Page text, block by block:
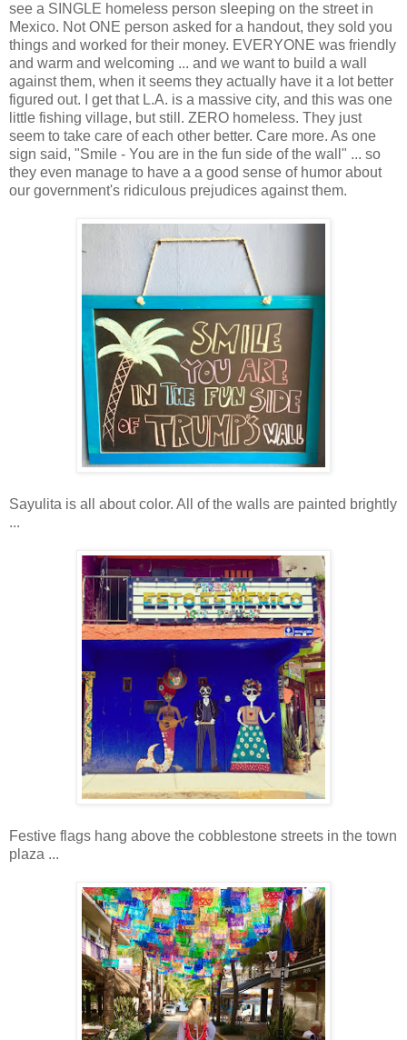
see a SINGLE homeless person sleeping on the street in
Mexico. Not ONE person asked for a handout, they sold you
things and worked for their money. EVERYONE was friendly
and warm and welcoming ... and we want to build a wall
against them, when it seems they actually have it a lot better
figured out. I get that L.A. is a massive city, and this was one
little fishing village, but still. ZERO homeless. They just
seem to take care of each other better. Care more. As one
sign said, "Smile - You are in the fun side of the wall" ... so
they even manage to have a a good sense of humor about
our government's ridiculous prejudices against them.
Sayulita is all about color. All of the walls are painted brightly
...
Festive flags hang above the cobblestone streets in the town
plaza ...